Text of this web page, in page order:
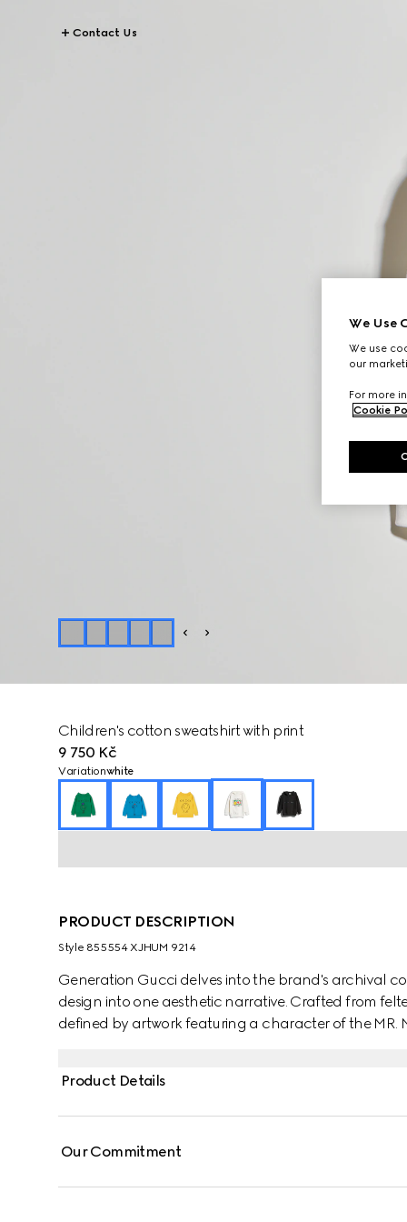
Contact Us
Children's cotton sweatshirt with print
9 750 Kč
Variationwhite
PRODUCT DESCRIPTION
Style ‎855554 XJHUM 9214
Generation Gucci delves into the brand's archival
design into one aesthetic narrative. Crafted from
defined by artwork featuring a character of the MR.
Product Details
Our Commitment
We Use
We use
our
For more
Cookie